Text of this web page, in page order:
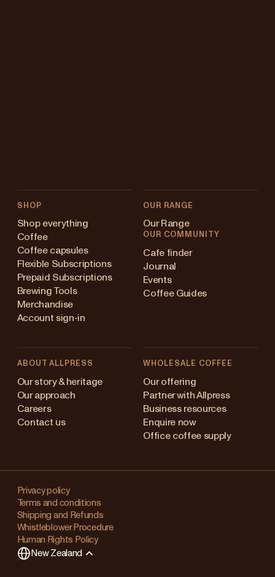
SHOP
Shop everything
Coffee
Coffee capsules
Flexible Subscriptions
Prepaid Subscriptions
Brewing Tools
Merchandise
Account sign-in
OUR RANGE
Our Range
OUR COMMUNITY
Cafe finder
Journal
Events
Coffee Guides
ABOUT ALLPRESS
Our story & heritage
Our approach
Careers
Contact us
WHOLESALE COFFEE
Our offering
Partner with Allpress
Business resources
Enquire now
Office coffee supply
Privacy policy
Terms and conditions
Shipping and Refunds
Whistleblower Procedure
Human Rights Policy
New Zealand
Australia
Japan (en)
Singapore
United Kingdom
Changing
your
region?
This